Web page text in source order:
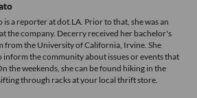
a reporter at dot.LA. Prior to that, she was an
the company. Decerry received her bachelor's
from the University of California, Irvine. She
the community about issues or events that
the weekends, she can be found hiking in the
through racks at your local thrift store.